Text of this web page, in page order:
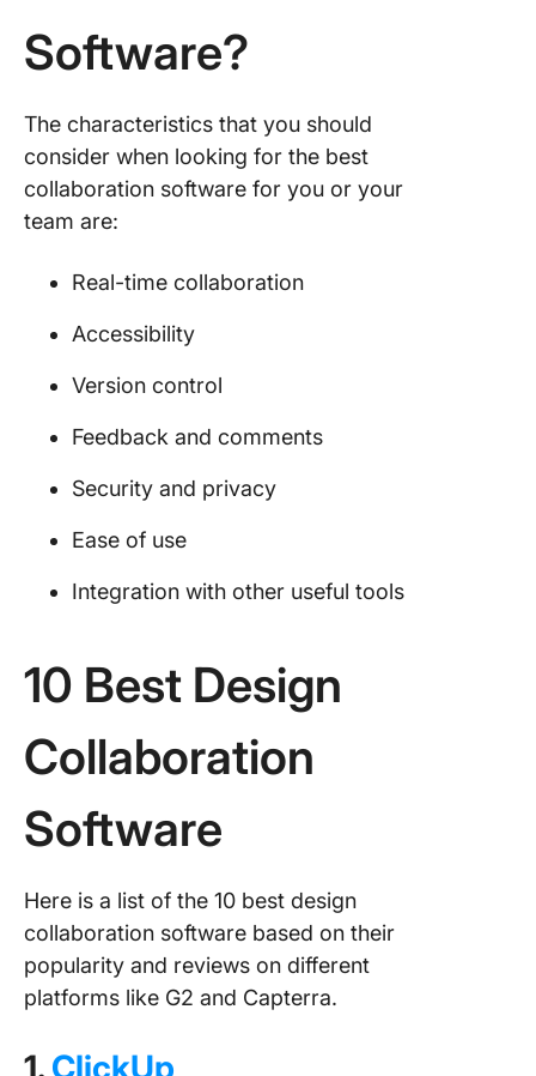
Software?
The characteristics that you should
consider when looking for the best
collaboration software for you or your
team are:
Real-time collaboration
Accessibility
Version control
Feedback and comments
Security and privacy
Ease of use
Integration with other useful tools
10 Best Design
Collaboration
Software
Here is a list of the 10 best design
collaboration software based on their
popularity and reviews on different
platforms like G2 and Capterra.
1. ClickUp